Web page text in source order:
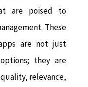
are poised to
These
are not just
they are
relevance,